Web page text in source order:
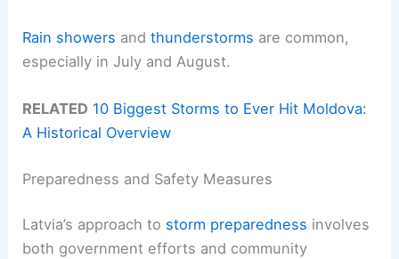
Rain showers andthunderstorms are common,
especially in July and August.
RELATED 10 Biggest Storms to Ever Hit Moldova:
A Historical Overview
Preparedness and Safety Measures
Latvia’s approach to storm preparedness involves
both government efforts and community